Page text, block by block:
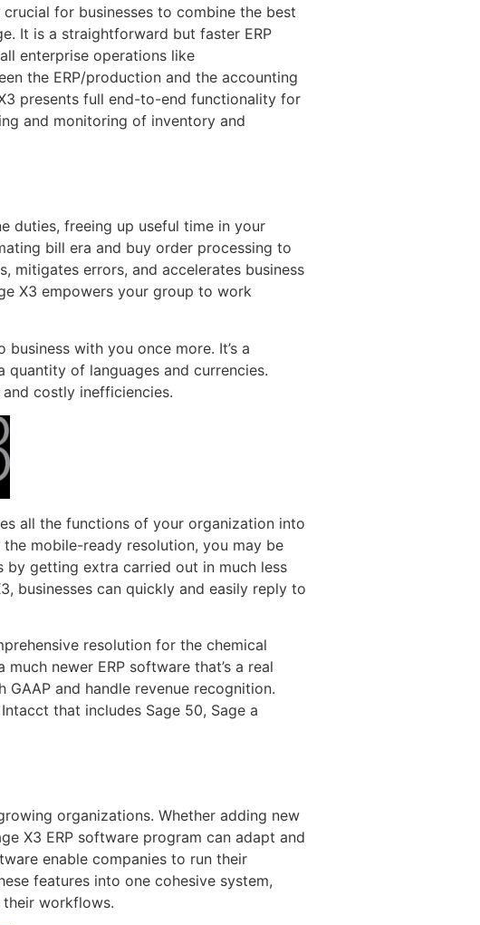
for businesses to combine the best
It is a straightforward but faster ERP
enterprise operations like
the ERP/production and the accounting
presents full end-to-end functionality for
and monitoring of inventory and
duties, freeing up useful time in your
bill era and buy order processing to
mitigates errors, and accelerates business
X3 empowers your group to work
with you once more. It’s a
of languages and currencies.
costly inefficiencies.
all the functions of your organization into
mobile-ready resolution, you may be
by getting extra carried out in much less
businesses can quickly and easily reply to
resolution for the chemical
newer ERP software that’s a real
and handle revenue recognition.
that includes Sage 50, Sage a
organizations. Whether adding new
X3 ERP software program can adapt and
enable companies to run their
features into one cohesive system,
their workflows.